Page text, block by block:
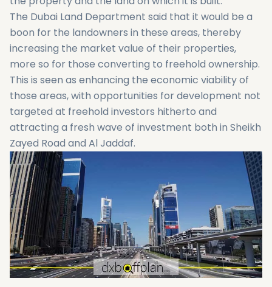
The Dubai Land Department said that it would be a
boon for the landowners in these areas, thereby
increasing the market value of their properties,
more so for those converting to freehold ownership.
This is seen as enhancing the economic viability of
those areas, with opportunities for development not
targeted at freehold investors hitherto and
attracting a fresh wave of investment both in Sheikh
Zayed Road and Al Jaddaf.